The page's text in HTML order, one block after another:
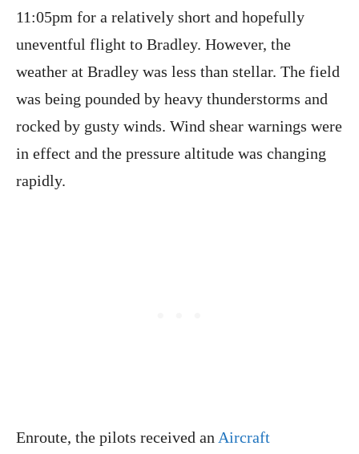
11:05pm for a relatively short and hopefully
uneventful flight to Bradley. However, the
weather at Bradley was less than stellar. The field
was being pounded by heavy thunderstorms and
rocked by gusty winds. Wind shear warnings were
in effect and the pressure altitude was changing
rapidly.
Enroute, the pilots received an Aircraft